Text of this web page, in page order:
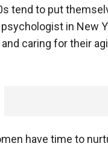
tend to put
psychologist in New
caring for their
have time to